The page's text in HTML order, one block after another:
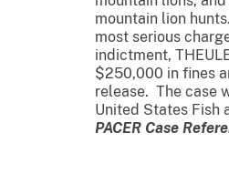
mountain lion
most serious
indictment,
$250,000 in fines
release. The case
United States Fish
PACER Case